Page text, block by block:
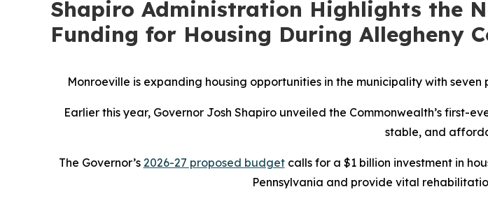
Shapiro Administration Highlights the
Funding for Housing During Allegheny
Monroeville is expanding housing opportunities in the municipality with
Earlier this year, Governor Josh Shapiro unveiled the Commonwealth’s first-
stable, and
The Governor’s 2026-27 proposed budgetcalls for a $1 billion investment in
Pennsylvania and provide vital